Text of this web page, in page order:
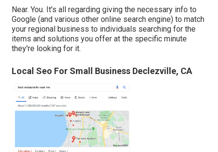
Near. You. It's all regarding giving the necessary info to
Google (and various other online search engine) to match
your regional business to individuals searching for the
items and solutions you offer at the specific minute
they're looking for it.
Local Seo For Small Business Declezville, CA